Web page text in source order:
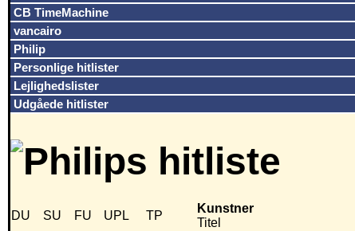
CB TimeMachine
vancairo
Philip
Personlige hitlister
Lejlighedslister
Udgåede hitlister
DU
SU FU UPL TP
Kunstner
Titel